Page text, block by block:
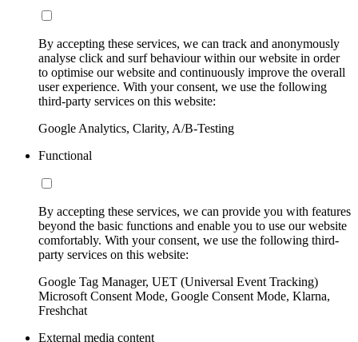
By accepting these services, we can track and anonymously
analyse click and surf behaviour within our website in order
to optimise our website and continuously improve the overall
user experience. With your consent, we use the following
third-party services on this website:
Google Analytics, Clarity, A/B-Testing
Functional
By accepting these services, we can provide you with features
beyond the basic functions and enable you to use our website
comfortably. With your consent, we use the following third-
party services on this website:
Google Tag Manager, UET (Universal Event Tracking)
Microsoft Consent Mode, Google Consent Mode, Klarna,
Freshchat
External media content